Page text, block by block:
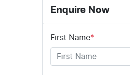
Enquire Now
First Name*